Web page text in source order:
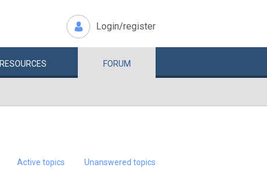
Login/register
RESOURCES FORUM
Active topics Unanswered topics